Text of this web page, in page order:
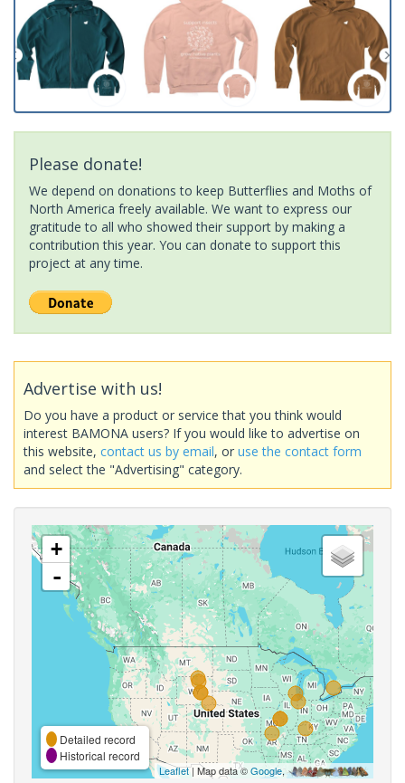
Please donate!
We depend on donations to keep Butterflies and Moths of
North America freely available. We want to express our
gratitude to all who showed their support by making a
contribution this year. You can donate to support this
project at any time.
Advertise with us!
Do you have a product or service that you think would
interest BAMONA users? If you would like to advertise on
this website, contact us by email, or use the contact form
and select the "Advertising" category.
+
-
Detailed record
Historical record
Leaflet| Map data ©Google,